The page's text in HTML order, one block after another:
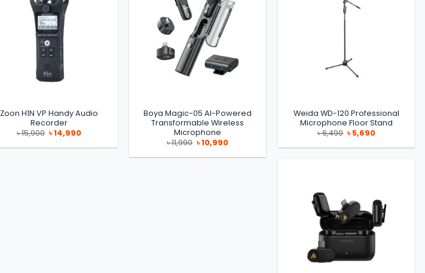
Zoon H1N VP Handy Audio
Recorder
৳15,900 Original
price
was:
৳14,990Current
is:
Boya Magic-05 AI-Powered
Transformable Wireless
Microphone
৳11,990 Original
price
was:
৳10,990Current
is:
Weida WD-120 Professional
Microphone Floor Stand
৳6,490 Original
price
was:
৳5,690Current
is: